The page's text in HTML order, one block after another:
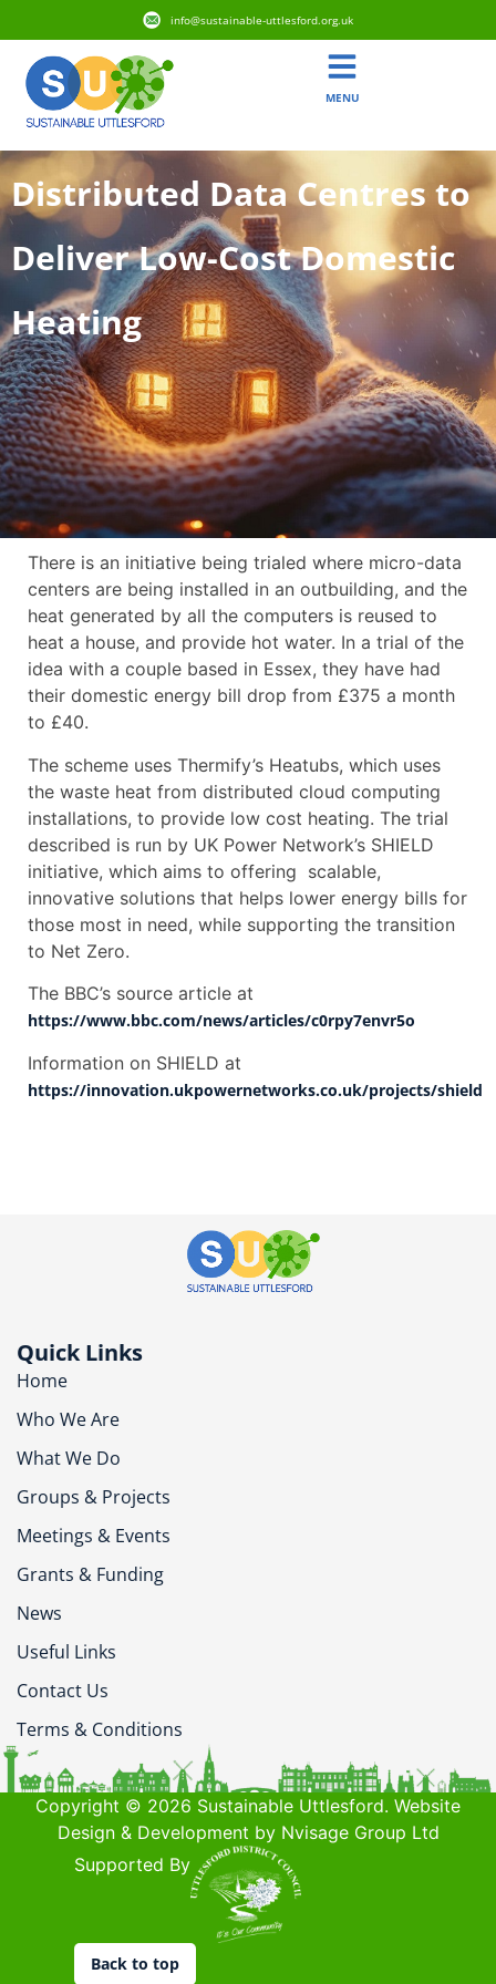
info@sustainable-uttlesford.org.uk
MENU
Distributed Data Centres to
Deliver Low-Cost Domestic
Heating
There is an initiative being trialed where micro-data
centers are being installed in an outbuilding, and the
heat generated by all the computers is reused to
heat a house, and provide hot water. In a trial of the
idea with a couple based in Essex, they have had
their domestic energy bill drop from £375 a month
to £40.
The scheme uses Thermify’s Heatubs, which uses
the waste heat from distributed cloud computing
installations, to provide low cost heating. The trial
described is run by UK Power Network’s SHIELD
initiative, which aims to offering scalable,
innovative solutions that helps lower energy bills for
those most in need, while supporting the transition
to Net Zero.
The BBC’s source article at
https://www.bbc.com/news/articles/c0rpy7envr5o
Information on SHIELD at
https://innovation.ukpowernetworks.co.uk/projects/shield
Quick Links
Home
Who We Are
What We Do
Groups & Projects
Meetings & Events
Grants & Funding
News
Useful Links
Contact Us
Terms & Conditions
Copyright © 2026 Sustainable Uttlesford. Website
Design & Development by Nvisage Group Ltd
Supported By
Back to top